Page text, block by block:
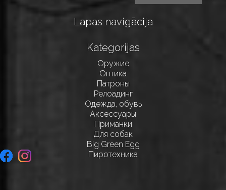
Lapas navigācija
Kategorijas
Оружие
Оптика
Патроны
Релоадинг
Одежда, обувь
Аксессуары
Приманки
Для собак
Big Green Egg
Пиротехника